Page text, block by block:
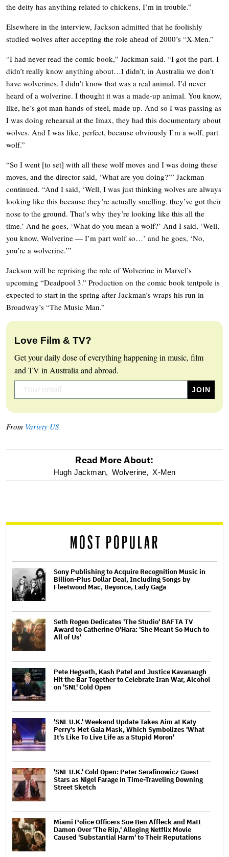
the deity has anything related to chickens, I’m in trouble.”
Elsewhere in the interview, Jackson admitted that he foolishly
studied wolves after accepting the role ahead of 2000’s “X-Men.”
“I had never read the comic book,” Jackman said. “I got the part. I
didn’t really know anything about…I didn’t, in Australia we don’t
have wolverines. I didn’t know that was a real animal. I’d never
heard of a wolverine. I thought it was a made-up animal. You know,
like, he’s got man hands of steel, made up. And so I was passing as
I was doing rehearsal at the Imax, they had this documentary about
wolves. And I was like, perfect, because obviously I’m a wolf, part
wolf.”
“So I went [to set] with all these wolf moves and I was doing these
moves, and the director said, ‘What are you doing?’” Jackman
continued. “And I said, ‘Well, I was just thinking wolves are always
looking like this because they’re actually smelling, they’ve got their
nose to the ground. That’s why they’re looking like this all the
time.’ And he goes, ‘What do you mean a wolf?’ And I said, ‘Well,
you know, Wolverine — I’m part wolf so…’ and he goes, ‘No,
you’re a wolverine.’”
Jackson will be reprising the role of Wolverine in Marvel’s
upcoming “Deadpool 3.” Production on the comic book tentpole is
expected to start in the spring after Jackman’s wraps his run in
Broadway’s “The Music Man.”
Love Film & TV?
Get your daily dose of everything happening in music, film
and TV in Australia and abroad.
From Variety US
optional
reader
Read More About:
Hugh Jackman, Wolverine, X-Men
MOST POPULAR
Sony Publishing to Acquire Recognition Music in
Billion-Plus Dollar Deal, Including Songs by
Fleetwood Mac, Beyonce, Lady Gaga
Seth Rogen Dedicates 'The Studio' BAFTA TV
Award to Catherine O'Hara: 'She Meant So Much to
All of Us'
Pete Hegseth, Kash Patel and Justice Kavanaugh
Hit the Bar Together to Celebrate Iran War, Alcohol
on 'SNL' Cold Open
'SNL U.K.' Weekend Update Takes Aim at Katy
Perry's Met Gala Mask, Which Symbolizes 'What
It's Like To Live Life as a Stupid Moron'
'SNL U.K.' Cold Open: Peter Serafinowicz Guest
Stars as Nigel Farage in Time-Traveling Downing
Street Sketch
Miami Police Officers Sue Ben Affleck and Matt
Damon Over 'The Rip,' Alleging Netflix Movie
Caused 'Substantial Harm' to Their Reputations